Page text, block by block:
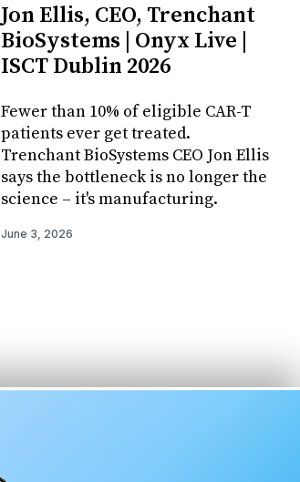
Jon Ellis, CEO, Trenchant
BioSystems | Onyx Live |
ISCT Dublin 2026
Fewer than 10% of eligible CAR-T
patients ever get treated.
Trenchant BioSystems CEO Jon Ellis
says the bottleneck is no longer the
science – it's manufacturing.
June 3, 2026